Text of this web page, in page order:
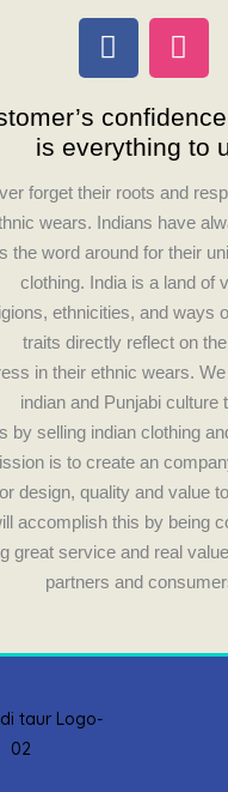
F
a
e
b
o
o
k
I
n
t
a
g
r
a
m
is everything to
forget their roots and
wears. Indians have
the word around for their
clothing. India is a land of
ethnicities, and ways
traits directly reflect on
in their ethnic wears.
indian and Punjabi culture
by selling indian clothing
is to create an
design, quality and value
accomplish this by being
great service and real
partners and